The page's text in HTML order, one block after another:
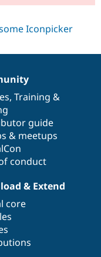
, Training &
guide
& meetups
conduct
& Extend
core